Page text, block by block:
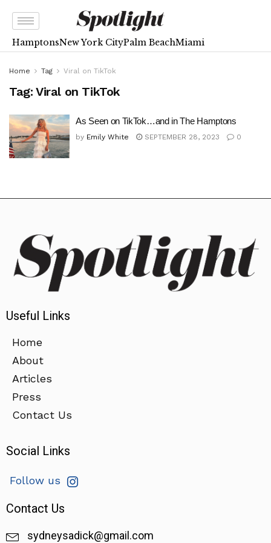
HamptonsNew York CityPalm BeachMiami
Home Tag Viral on TikTok
Tag: Viral on TikTok
As Seen on TikTok…and in The Hamptons
by Emily White SEPTEMBER 28, 2023 0
Useful Links
Home
About
Articles
Press
Contact Us
Social Links
Follow us
Contact Us
sydneysadick@gmail.com